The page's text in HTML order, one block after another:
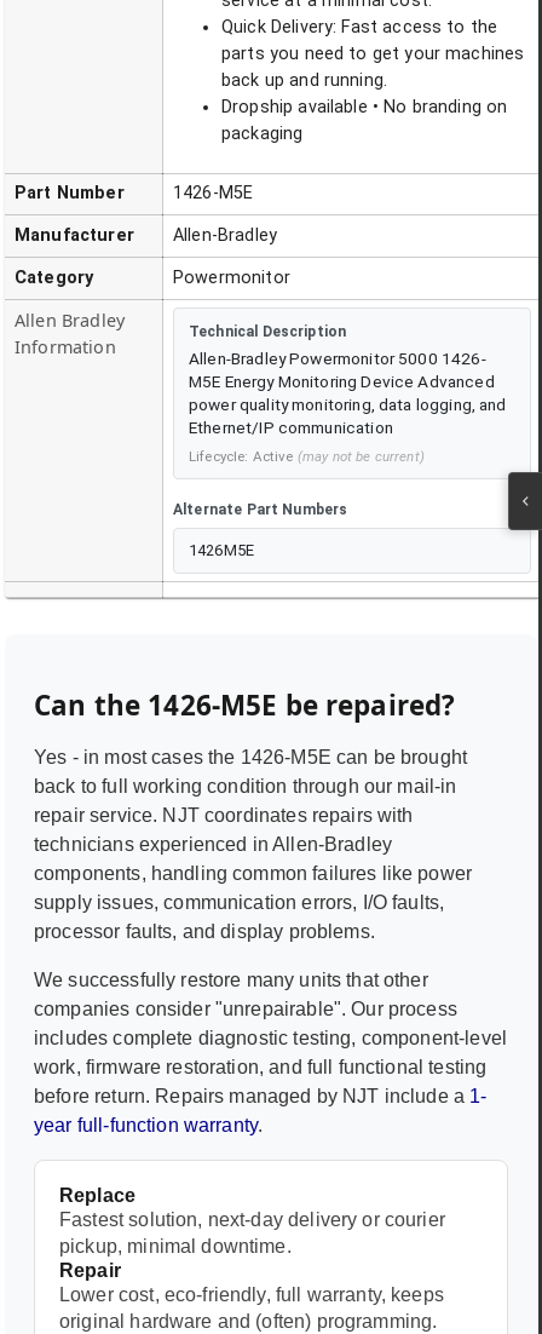
Quick Delivery: Fast access to the
parts you need to get your machines
back up and running.
Dropship available • No branding on
packaging
Part Number 1426-M5E
Manufacturer Allen-Bradley
Category Powermonitor
Allen Bradley
Information
Technical Description
Allen-Bradley Powermonitor 5000 1426-
M5E Energy Monitoring Device Advanced
power quality monitoring, data logging, and
Ethernet/IP communication
Lifecycle: Active (may not be current)
Alternate Part Numbers
1426M5E
Can the 1426-M5E be repaired?
Yes - in most cases the 1426-M5E can be brought
back to full working condition through our mail-in
repair service. NJT coordinates repairs with
technicians experienced inAllen-Bradley
components, handling common failures like power
supply issues, communication errors, I/O faults,
processor faults, and display problems.
We successfully restore many units that other
companies consider "unrepairable". Our process
includes complete diagnostic testing, component-level
work, firmware restoration, and full functional testing
before return. Repairs managed by NJT include a 1-
year full-function warranty.
Replace
Fastest solution, next-day delivery or courier
pickup, minimal downtime.
Repair
Lower cost, eco-friendly, full warranty, keeps
original hardware and (often) programming.